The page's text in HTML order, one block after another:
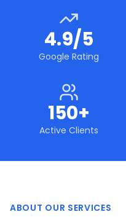
4.9/5
Google Rating
150+
Active Clients
ABOUT OUR SERVICES